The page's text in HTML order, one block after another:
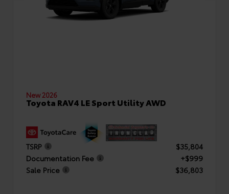
New 2026
Toyota RAV4 LE Sport Utility AWD
TSRP
$35,804
Documentation Fee
+$999
Sale Price
$36,803